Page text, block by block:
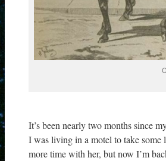
It’s been nearly two months since
I was living in a motel to take some
more time with her, but now I’m